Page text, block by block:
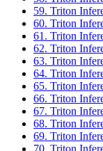
59. Triton
60. Triton
61. Triton
62. Triton
63. Triton
64. Triton
65. Triton
66. Triton
67. Triton
68. Triton
69. Triton
70. Triton